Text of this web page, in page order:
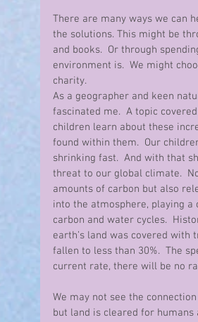
There are many ways we can
the solutions. This might be
and books.  Or through
environment is.  We might
charity.
As a geographer and keen
fascinated me.  A topic
children learn about these
found within them.  Our
shrinking fast.  And with that
threat to our global climate.
amounts of carbon but also
into the atmosphere, playing
carbon and water cycles.
earth’s land was covered with
fallen to less than 30%.  The
current rate, there will be no
We may not see the
but land is cleared for